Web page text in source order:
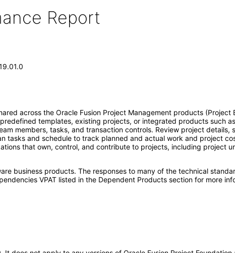
Report
across the Oracle Fusion Project Management products
templates, existing projects, or integrated products such
members, tasks, and transaction controls. Review project details,
tasks and schedule to track planned and actual work and project
that own, control, and contribute to projects, including project
business products. The responses to many of the technical
VPAT listed in the Dependent Products section for more